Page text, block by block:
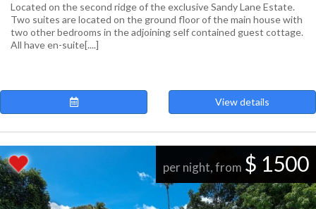
Located on the second ridge of the exclusive Sandy Lane Estate.
Two suites are located on the ground floor of the main house with
two other bedrooms in the adjoining self contained guest cottage.
All have en-suite[....]
View details
per night, from $ 1500